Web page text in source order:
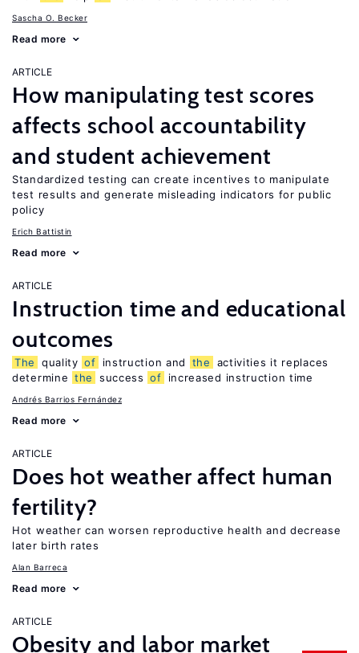
Sascha O. Becker
Read more
ARTICLE
How manipulating test scores
affects school accountability
and student achievement
Standardized testing can create incentives to manipulate
test results and generate misleading indicators for public
policy
Erich Battistin
Read more
ARTICLE
Instruction time and educational
outcomes
The quality of instruction and the
activities it replaces
determine the success of increased instruction time
Andrés Barrios Fernández
Read more
ARTICLE
Does hot weather affect human
fertility?
Hot weather can worsen reproductive health and decrease
later birth rates
Alan Barreca
Read more
ARTICLE
Obesity and labor market